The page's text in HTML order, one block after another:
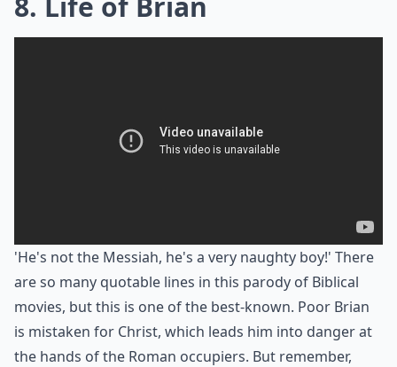
'He's not the Messiah, he's a very naughty boy!' There
are so many quotable lines in this parody of Biblical
movies, but this is one of the best-known. Poor Brian
is mistaken for Christ, which leads him into danger at
the hands of the Roman occupiers. But remember,